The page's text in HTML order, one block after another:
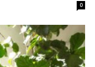
0